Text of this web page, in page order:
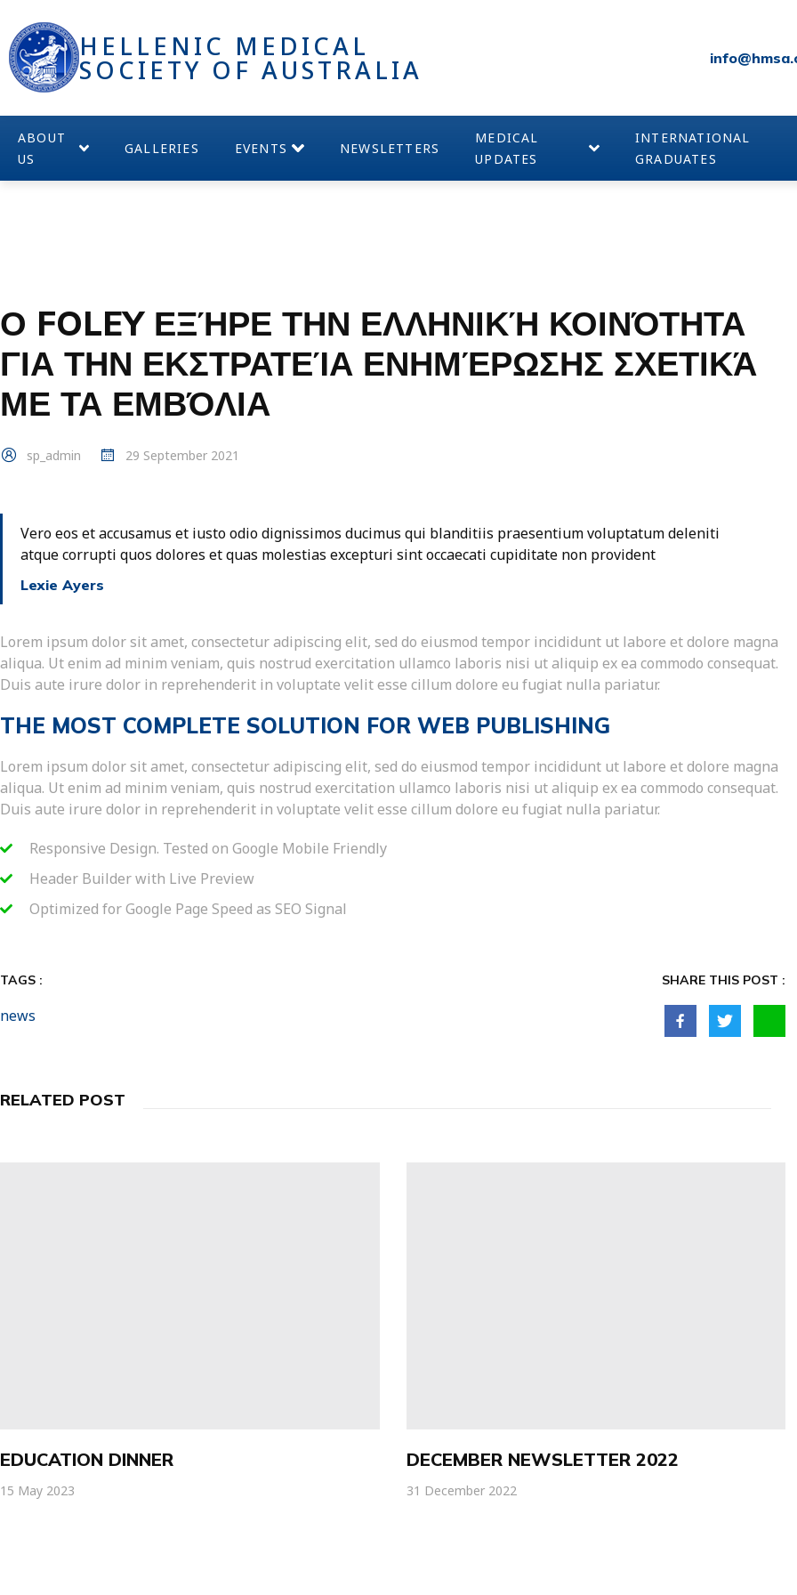
HELLENIC MEDICAL
SOCIETY OF AUSTRALIA
ABOUT
US
GALLERIES EVENTS NEWSLETTERS
MEDICAL
UPDATES
INTERNATIONAL
GRADUATES
Ο FOLEY ΕΞΉΡΕ ΤΗΝ ΕΛΛΗΝΙΚΉ ΚΟΙΝΌΤΗΤΑ
ΓΙΑ ΤΗΝ ΕΚΣΤΡΑΤΕΊΑ ΕΝΗΜΈΡΩΣΗΣ ΣΧΕΤΙΚΆ
ΜΕ ΤΑ ΕΜΒΌΛΙΑ
sp_admin 29 September 2021
Vero eos et accusamus et iusto odio dignissimos ducimus qui blanditiis praesentium voluptatum deleniti
atque corrupti quos dolores et quas molestias excepturi sint occaecati cupiditate non provident
Lexie Ayers
Lorem ipsum dolor sit amet, consectetur adipiscing elit, sed do eiusmod tempor incididunt ut labore et dolore magna
aliqua. Ut enim ad minim veniam, quis nostrud exercitation ullamco laboris nisi ut aliquip ex ea commodo consequat.
Duis aute irure dolor in reprehenderit in voluptate velit esse cillum dolore eu fugiat nulla pariatur.
THE MOST COMPLETE SOLUTION FOR WEB PUBLISHING
Lorem ipsum dolor sit amet, consectetur adipiscing elit, sed do eiusmod tempor incididunt ut labore et dolore magna
aliqua. Ut enim ad minim veniam, quis nostrud exercitation ullamco laboris nisi ut aliquip ex ea commodo consequat.
Duis aute irure dolor in reprehenderit in voluptate velit esse cillum dolore eu fugiat nulla pariatur.
Responsive Design. Tested on Google Mobile Friendly
Header Builder with Live Preview
Optimized for Google Page Speed as SEO Signal
TAGS :
news
SHARE THIS POST :
RELATED POST
EDUCATION DINNER
15 May 2023
DECEMBER NEWSLETTER 2022
31 December 2022